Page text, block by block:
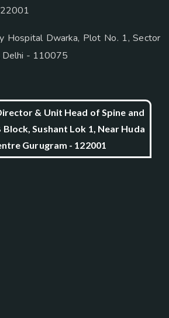
Hospital Dwarka, Plot No. 1, Sector
Delhi - 110075
& Unit Head of Spine and
Sushant Lok 1, Near Huda
Gurugram - 122001